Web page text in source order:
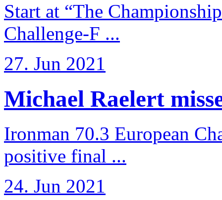
Start at “The
Challenge-F ...
27. Jun 2021
Michael Raelert
Ironman 70.3 European
positive final ...
24. Jun 2021